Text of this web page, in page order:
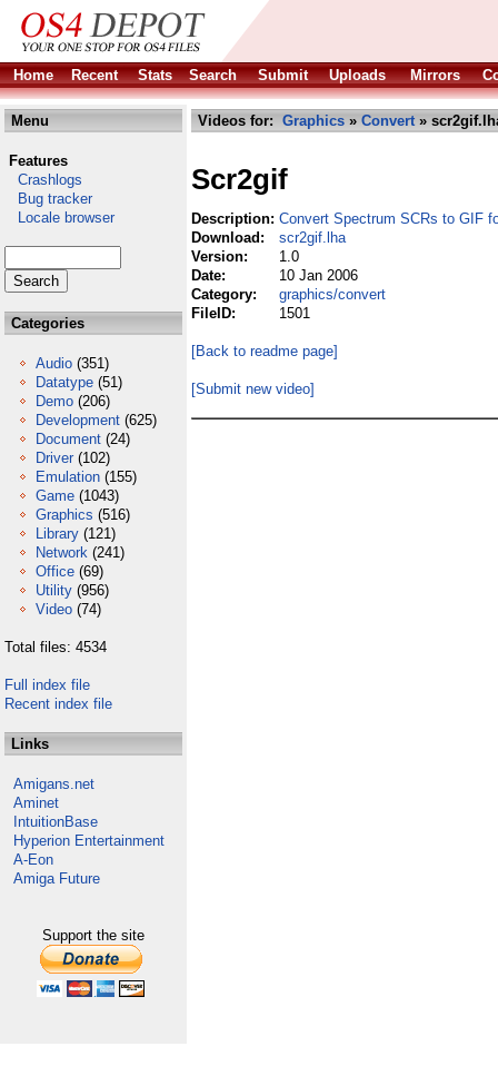
Home Recent Stats Search Submit Uploads Mirrors
Menu
Features
Crashlogs
Bug tracker
Locale browser
Categories
Audio (351)
Datatype (51)
Demo (206)
Development (625)
Document (24)
Driver (102)
Emulation (155)
Game (1043)
Graphics (516)
Library (121)
Network (241)
Office (69)
Utility (956)
Video (74)
Total files: 4534
Full index file
Recent index file
Links
Amigans.net
Aminet
IntuitionBase
Hyperion Entertainment
A-Eon
Amiga Future
Support the site
Videos for: Graphics » Convert»
Scr2gif
Description: Convert Spectrum SCRs to GIF
Download:
scr2gif.lha
Version:
1.0
Date:
10 Jan 2006
Category:
graphics/convert
FileID:
1501
[Back to readme page]
[Submit new video]